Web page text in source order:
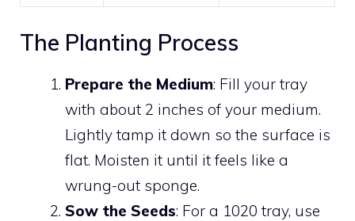
The Planting Process
Prepare the Medium: Fill your tray
with about 2 inches of your medium.
Lightly tamp it down so the surface is
flat. Moisten it until it feels like a
wrung-out sponge.
Sow the Seeds: For a 1020 tray, use